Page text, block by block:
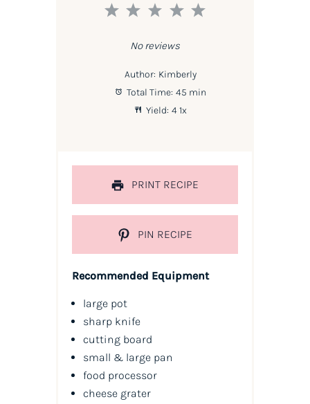
5
4
3
2
1
No reviews
Author: Kimberly
Total Time: 45 min
Yield: 41x
PRINT RECIPE
PIN RECIPE
Recommended Equipment
large pot
sharp knife
cutting board
small & large pan
food processor
cheese grater